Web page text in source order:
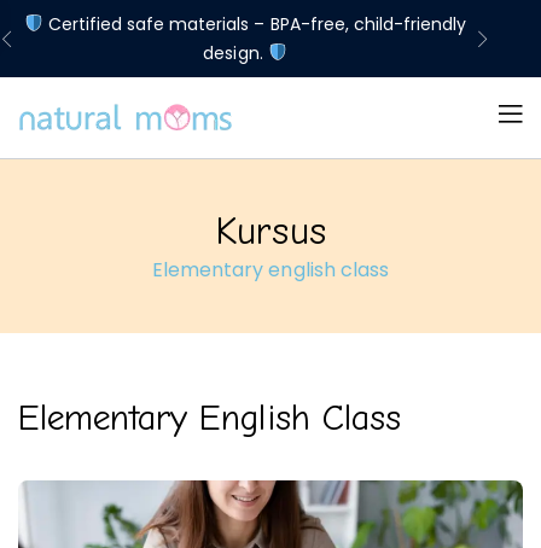
Certified safe materials – BPA-free, child-friendly
design.
Kursus
Elementary english class
Elementary English Class